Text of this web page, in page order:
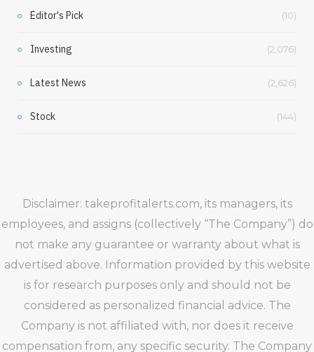
Editor's Pick (10)
Investing (2,076)
Latest News (2,626)
Stock (144)
Disclaimer: takeprofitalerts.com, its managers, its
employees, and assigns (collectively “The Company”) do
not make any guarantee or warranty about what is
advertised above. Information provided by this website
is for research purposes only and should not be
considered as personalized financial advice. The
Company is not affiliated with, nor does it receive
compensation from, any specific security. The Company